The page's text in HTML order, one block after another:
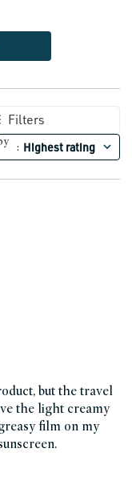
Filters
: Highest rating
but the travel
the light creamy
film on my